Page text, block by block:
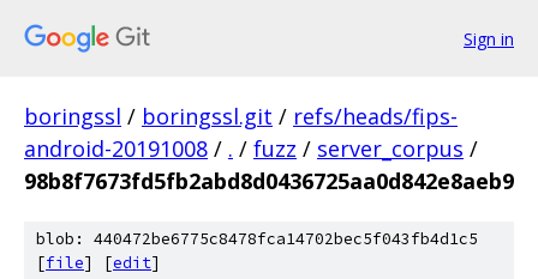
Sign in
boringssl / boringssl.git / refs/heads/fips-
android-20191008 / . / fuzz / server_corpus /
98b8f7673fd5fb2abd8d0436725aa0d842e8aeb9
blob: 440472be6775c8478fca14702bec5f043fb4d1c5
[file] [edit]